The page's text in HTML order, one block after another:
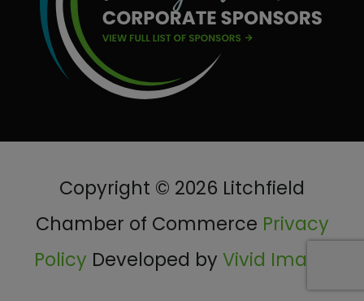
Copyright © 2026 Litchfield
Chamber of Commerce Privacy
Policy Developed by Vivid Image